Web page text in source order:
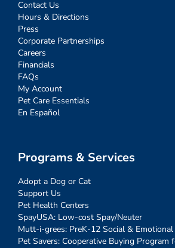
Contact Us
Hours & Directions
Press
Corporate Partnerships
Careers
Financials
FAQs
My Account
Pet Care Essentials
En Español
Programs & Services
Adopt a Dog or Cat
Support Us
Pet Health Centers
SpayUSA: Low-cost Spay/Neuter
Mutt-i-grees: PreK-12 Social &
Pet Savers: Cooperative Buying Program